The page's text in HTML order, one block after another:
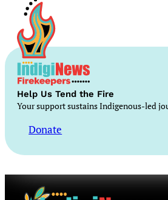
Help Us Tend the Fire
Your support sustains Indigenous-led
Donate